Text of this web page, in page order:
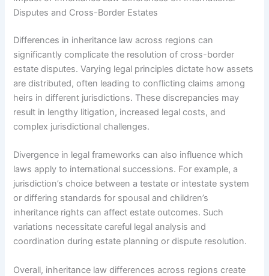
Disputes and Cross-Border Estates
Differences in inheritance law across regions can
significantly complicate the resolution of cross-border
estate disputes. Varying legal principles dictate how assets
are distributed, often leading to conflicting claims among
heirs in different jurisdictions. These discrepancies may
result in lengthy litigation, increased legal costs, and
complex jurisdictional challenges.
Divergence in legal frameworks can also influence which
laws apply to international successions. For example, a
jurisdiction’s choice between a testate or intestate system
or differing standards for spousal and children’s
inheritance rights can affect estate outcomes. Such
variations necessitate careful legal analysis and
coordination during estate planning or dispute resolution.
Overall, inheritance law differences across regions create